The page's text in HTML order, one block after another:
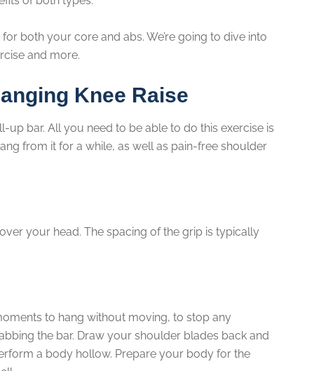
both your core and abs. We’re going to dive into
and more.
Knee Raise
up bar. All you need to be able to do this exercise is
from it for a while, as well as pain-free shoulder
your head. The spacing of the grip is typically
to hang without moving, to stop any
the bar. Draw your shoulder blades back and
a body hollow. Prepare your body for the